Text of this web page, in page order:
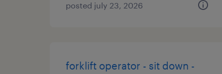
posted july 23, 2026
forklift operator - sit down -